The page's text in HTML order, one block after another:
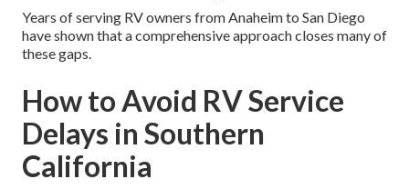
Years of serving RV owners from Anaheim to San Diego
have shown that a comprehensive approach closes many of
these gaps.
How to Avoid RV Service
Delays in Southern
California